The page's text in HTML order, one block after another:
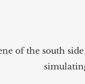
of the south